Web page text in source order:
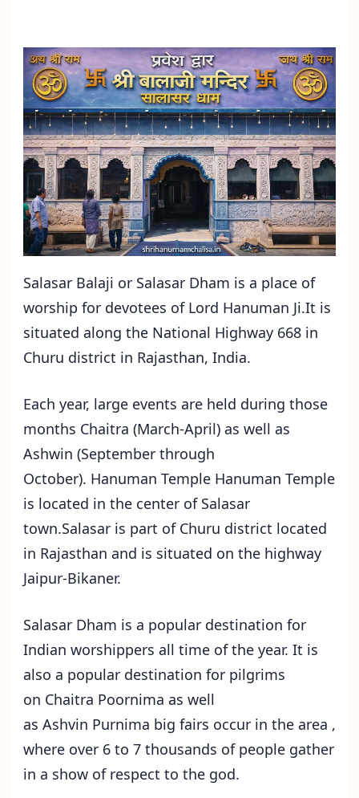
Salasar Balaji or Salasar Dham is a place of
worship for devotees of Lord Hanuman Ji.It is
situated along the National Highway 668 in
Churu district in Rajasthan, India.
Each year, large events are held during those
months Chaitra (March-April) as well as
Ashwin (September through
October). Hanuman Temple Hanuman Temple
is located in the center of Salasar
town.Salasar is part of Churu district located
in Rajasthan and is situated on the highway
Jaipur-Bikaner.
Salasar Dham is a popular destination for
Indian worshippers all time of the year. It is
also a popular destination for pilgrims
on Chaitra Poornima as well
as Ashvin Purnima big fairs occur in the area ,
where over 6 to 7 thousands of people gather
in a show of respect to the god.